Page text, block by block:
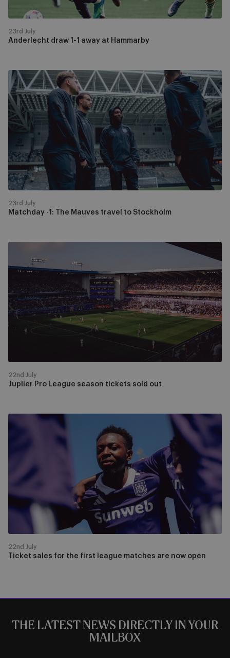
Anderlecht draw 1-1 away at Hammarby
23rd July
Matchday
-1:
The
Mauves
travel
Stockholm
Matchday -1: The Mauves travel to Stockholm
23rd July
League
season
tickets
sold
out
Jupiler Pro League season tickets sold out
22nd July
league
matches
are
Ticket sales for the first league matches are now open
22nd July
THE LATEST NEWS DIRECTLY IN YOUR
MAILBOX